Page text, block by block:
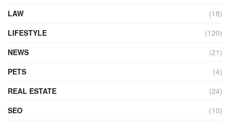
LAW
(18)
LIFESTYLE
(120)
NEWS
(21)
PETS
(4)
REAL ESTATE
(24)
SEO
(10)